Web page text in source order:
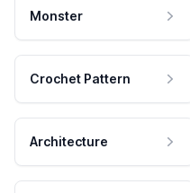
Monster
Crochet Pattern
Architecture